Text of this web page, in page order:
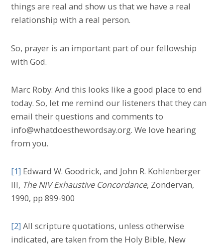
things are real and show us that we have a real
relationship with a real person.
So, prayer is an important part of our fellowship
with God.
Marc Roby: And this looks like a good place to end
today. So, let me remind our listeners that they can
email their questions and comments to
info@whatdoesthewordsay.org. We love hearing
from you.
[1] Edward W. Goodrick, and John R. Kohlenberger
III, The NIV Exhaustive Concordance, Zondervan,
1990, pp 899-900
[2] All scripture quotations, unless otherwise
indicated, are taken from the Holy Bible, New